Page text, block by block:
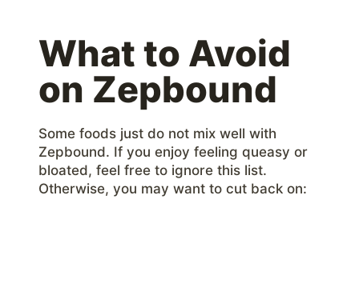
What to Avoid
on Zepbound
Some foods just do not mix well with
Zepbound. If you enjoy feeling queasy or
bloated, feel free to ignore this list.
Otherwise, you may want to cut back on: